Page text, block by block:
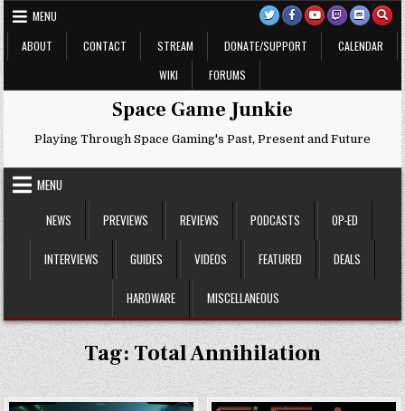
Skip
to
content
MENU
ABOUT
CONTACT STREAM DONATE/SUPPORT
CALENDAR
WIKI
FORUMS
Space Game Junkie
Playing Through Space Gaming's Past, Present and Future
MENU
NEWS
PREVIEWS REVIEWS PODCASTS OP-ED
INTERVIEWS GUIDES VIDEOS FEATURED DEALS
HARDWARE MISCELLANEOUS
Tag:Total Annihilation